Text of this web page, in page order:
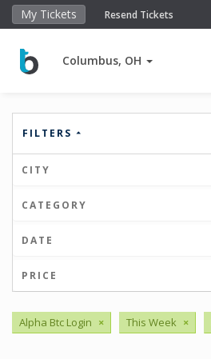
My Tickets Resend Tickets
Columbus, OH
FILTERS
CITY
CATEGORY
DATE
PRICE
Alpha Btc Login × This Week ×